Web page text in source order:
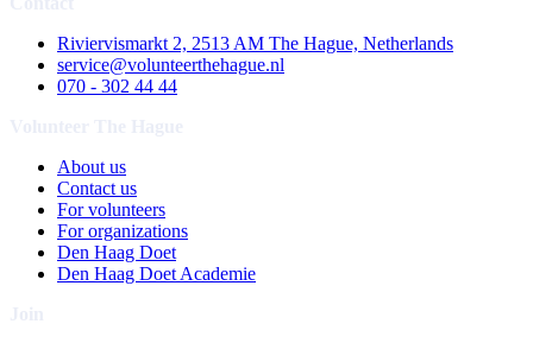
Riviervismarkt 2, 2513 AM The Hague, Netherlands
service@volunteerthehague.nl
070 - 302 44 44
About us
Contact us
For volunteers
For organizations
Den Haag Doet
Den Haag Doet Academie